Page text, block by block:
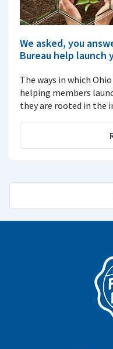
We asked, you
Bureau help launch
The ways in which
helping members
they are rooted in the